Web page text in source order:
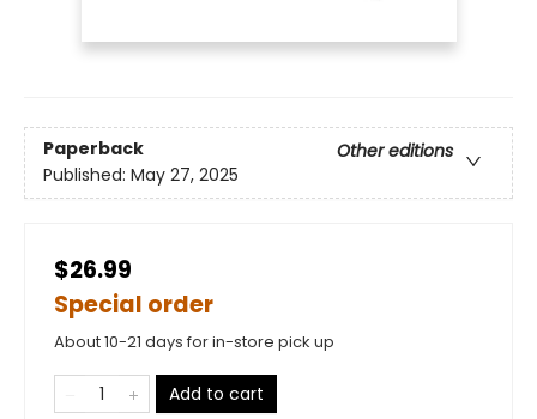
Paperback
Other editions
Published: May 27, 2025
$26.99
Special order
About 10-21 days for in-store pick up
Add to cart